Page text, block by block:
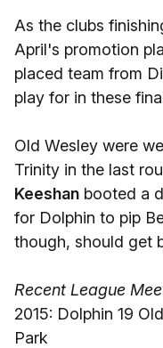
As the clubs
April's promotion
placed team from
play for in these
Old Wesley were
Trinity in the last
Keeshan booted a
for Dolphin to pip
though, should get
Recent League
2015: Dolphin 19
Park